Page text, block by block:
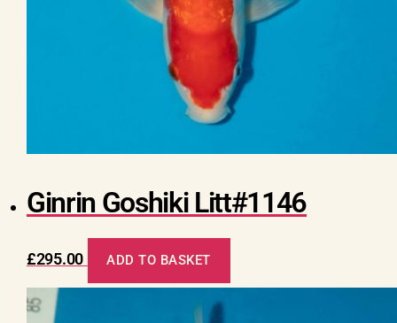
Ginrin Goshiki Litt#1146
£295.00 ADD TO BASKET